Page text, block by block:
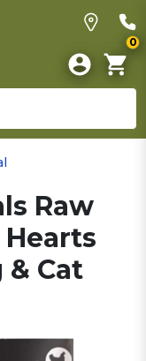
0
Raw
& Cat